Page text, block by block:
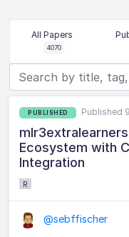
All Papers
4070
PUBLISHED Published
Ecosystem with
Integration
R
@sebffischer